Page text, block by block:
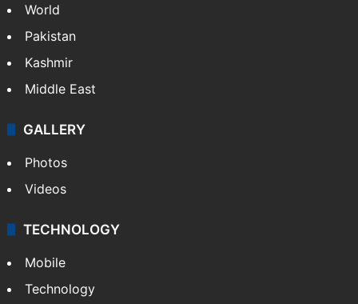
World
Pakistan
Kashmir
Middle East
GALLERY
Photos
Videos
TECHNOLOGY
Mobile
Technology